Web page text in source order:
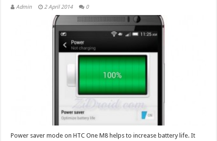
Admin 2 April 2014 0
Power saver mode on HTC One M8 helps to increase battery life. It